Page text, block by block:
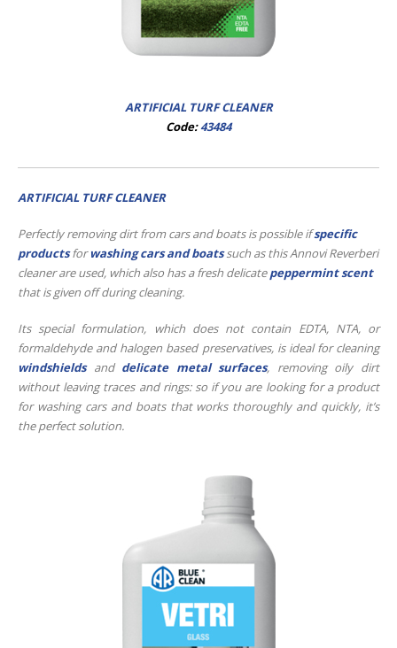
ARTIFICIAL TURF CLEANER
Code:43484
ARTIFICIAL TURF CLEANER
Perfectly removing dirt from cars and boats is possible ifspecific
productsforwashing cars and boats such as this Annovi Reverberi
cleaner are used, which also has a fresh delicatepeppermint scent
that is given off during cleaning.
Its special formulation, which does not contain EDTA, NTA, or
formaldehyde and halogen based preservatives, is ideal for cleaning
windshields and delicate metal surfaces, removing oily dirt
without leaving traces and rings: so if you are looking for a product
for washing cars and boats that works thoroughly and quickly, it’s
the perfect solution.